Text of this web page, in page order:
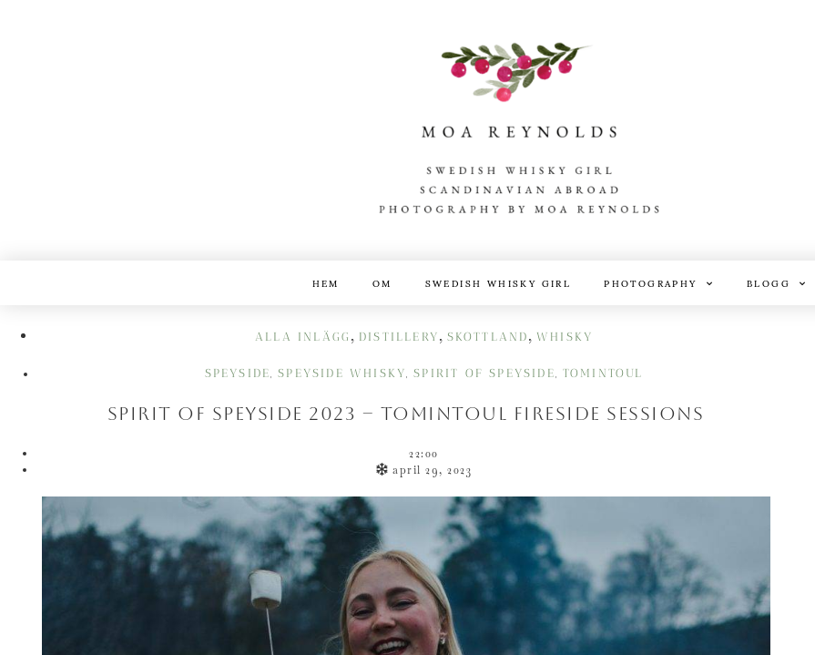
HEM OM SWEDISH WHISKY GIRL PHOTOGRAPHY BLOGG
ALLA INLÄGG , DISTILLERY , SKOTTLAND , WHISKY
SPEYSIDE,SPEYSIDE WHISKY,SPIRIT OF SPEYSIDE, TOMINTOUL
Spirit of Speyside 2023 – Tomintoul Fireside Sessions
22:00
april 29, 2023